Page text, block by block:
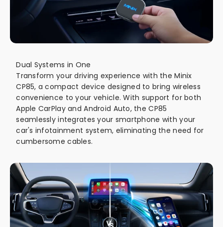
Dual Systems in One
Transform your driving experience with the Minix
CP85, a compact device designed to bring wireless
convenience to your vehicle. With support for both
Apple CarPlay and Android Auto, the CP85
seamlessly integrates your smartphone with your
car's infotainment system, eliminating the need for
cumbersome cables.